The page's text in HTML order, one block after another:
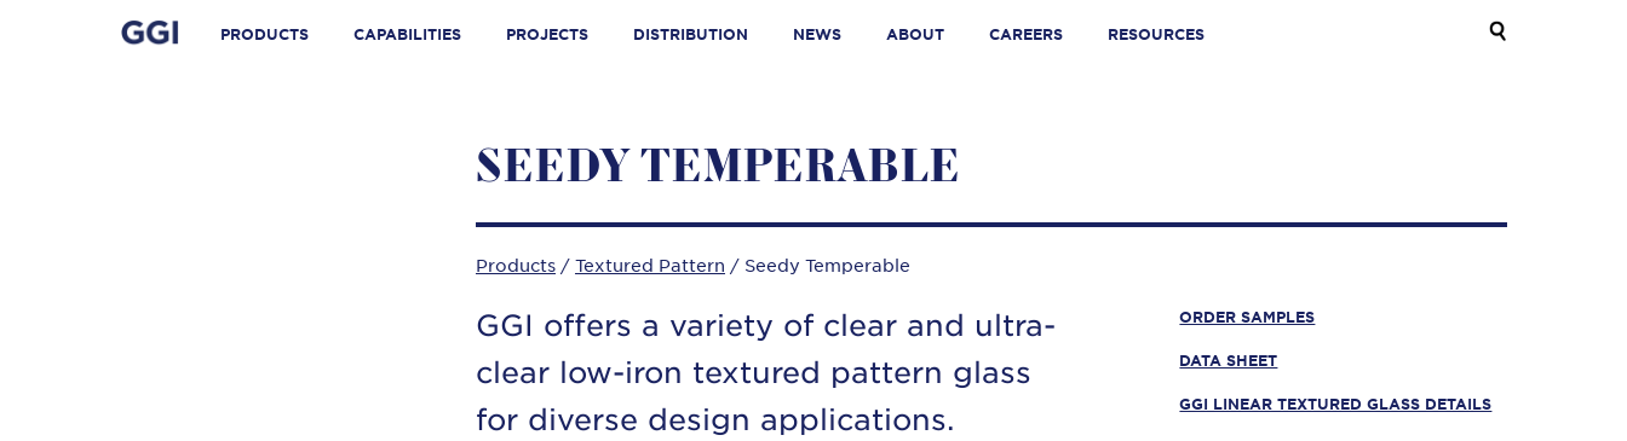
PRODUCTS CAPABILITIES PROJECTS DISTRIBUTION NEWS ABOUT CAREERS RESOURCES
SEEDY TEMPERABLE
Products/ Textured Pattern / Seedy Temperable
GGI offers a variety of clear and ultra-
clear low-iron textured pattern glass
for diverse design applications.
ORDER SAMPLES
DATA SHEET
GGI LINEAR TEXTURED GLASS DETAILS